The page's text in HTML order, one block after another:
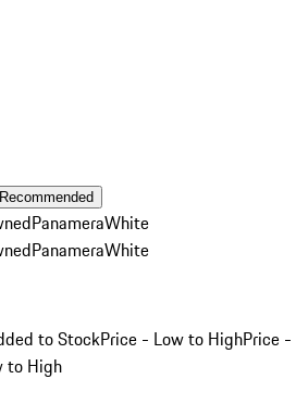
Recommended
PanameraWhite
PanameraWhite
to StockPrice - Low to HighPrice -
to High